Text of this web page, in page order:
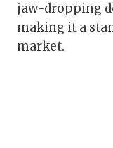
jaw-dropping
making it a
market.